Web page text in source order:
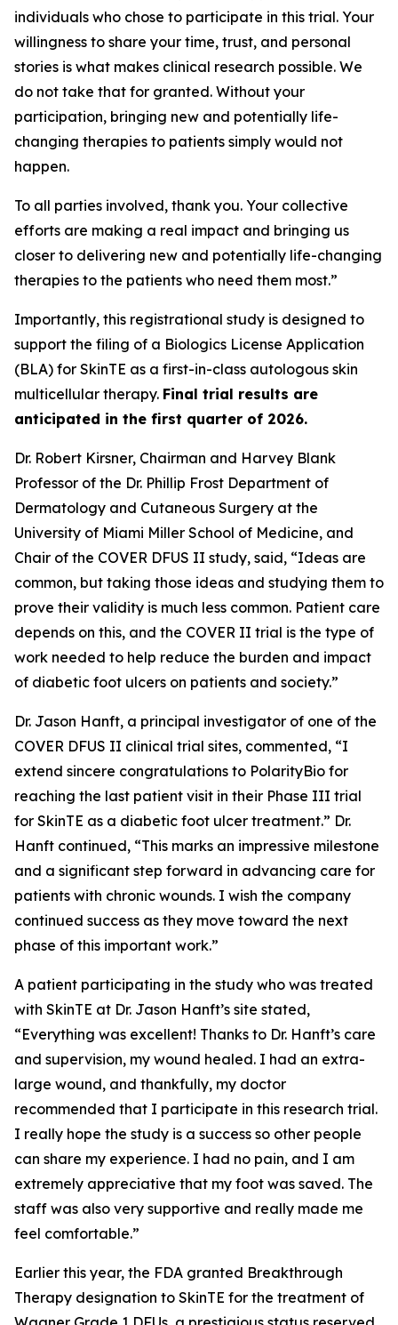
individuals who chose to participate in this trial. Your
willingness to share your time, trust, and personal
stories is what makes clinical research possible. We
do not take that for granted. Without your
participation, bringing new and potentially life-
changing therapies to patients simply would not
happen.
To all parties involved, thank you. Your collective
efforts are making a real impact and bringing us
closer to delivering new and potentially life-changing
therapies to the patients who need them most.”
Importantly, this registrational study is designed to
support the filing of a Biologics License Application
(BLA) for SkinTE as a first-in-class autologous skin
multicellular therapy. Final trial results are
anticipated in the first quarter of 2026.
Dr. Robert Kirsner, Chairman and Harvey Blank
Professor of the Dr. Phillip Frost Department of
Dermatology and Cutaneous Surgery at the
University of Miami Miller School of Medicine, and
Chair of the COVER DFUS II study, said, “Ideas are
common, but taking those ideas and studying them to
prove their validity is much less common. Patient care
depends on this, and the COVER II trial is the type of
work needed to help reduce the burden and impact
of diabetic foot ulcers on patients and society.”
Dr. Jason Hanft, a principal investigator of one of the
COVER DFUS II clinical trial sites, commented, “I
extend sincere congratulations to PolarityBio for
reaching the last patient visit in their Phase III trial
for SkinTE as a diabetic foot ulcer treatment.” Dr.
Hanft continued, “This marks an impressive milestone
and a significant step forward in advancing care for
patients with chronic wounds. I wish the company
continued success as they move toward the next
phase of this important work.”
A patient participating in the study who was treated
with SkinTE at Dr. Jason Hanft’s site stated,
“Everything was excellent! Thanks to Dr. Hanft’s care
and supervision, my wound healed. I had an extra-
large wound, and thankfully, my doctor
recommended that I participate in this research trial.
I really hope the study is a success so other people
can share my experience. I had no pain, and I am
extremely appreciative that my foot was saved. The
staff was also very supportive and really made me
feel comfortable.”
Earlier this year, the FDA granted Breakthrough
Therapy designation to SkinTE for the treatment of